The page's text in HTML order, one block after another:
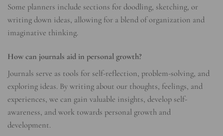
Some planners include sections for doodling, sketching, or
writing down ideas, allowing for a blend of organization and
imaginative thinking.
How can journals aid in personal growth?
Journals serve as tools for self-reflection, problem-solving, and
exploring ideas. By writing about our thoughts, feelings, and
experiences, we can gain valuable insights, develop self-
awareness, and work towards personal growth and
development.